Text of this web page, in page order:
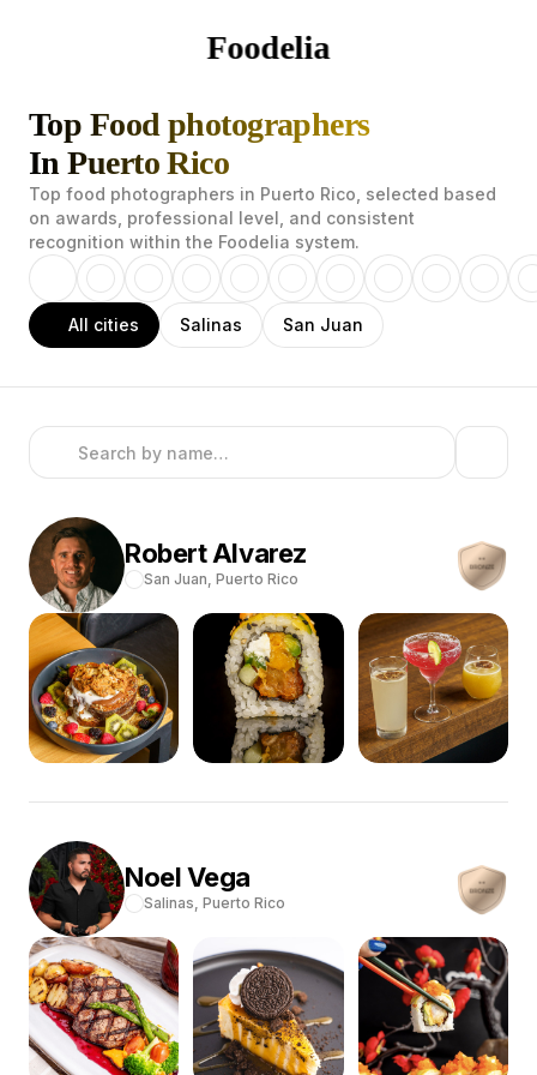
Foodelia
Top Food photographers
In Puerto Rico
Top food photographers in Puerto Rico, selected based
on awards, professional level, and consistent
recognition within the Foodelia system.
All cities Salinas San Juan
RobertAlvarez
San Juan, Puerto Rico
NoelVega
Salinas, Puerto Rico